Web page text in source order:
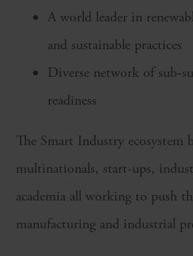
A world leader in
and sustainable practices
Diverse network of sub-
readiness
The Smart Industry ecosystem
multinationals, start-ups,
academia all working to push
manufacturing and industrial